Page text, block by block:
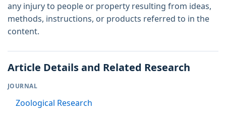
any injury to people or property resulting from ideas,
methods, instructions, or products referred to in the
content.
Article Details and Related Research
JOURNAL
Zoological Research